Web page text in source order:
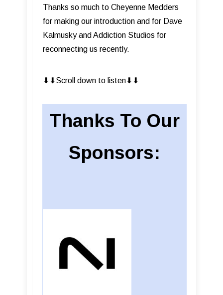
Thanks so much to Cheyenne Medders
for making our introduction and for Dave
Kalmusky and Addiction Studios for
reconnecting us recently.
⬇︎⬇︎Scroll down to listen⬇︎⬇︎
Thanks To Our
Sponsors: